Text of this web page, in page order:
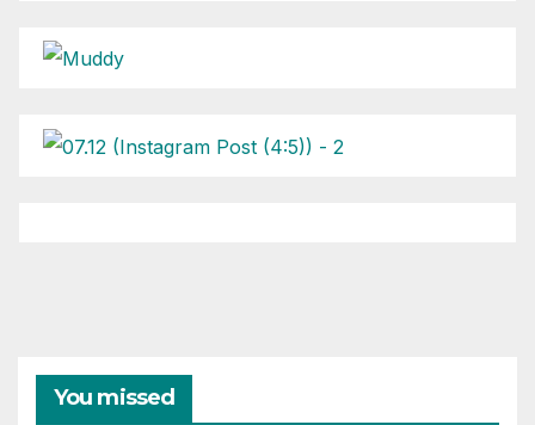
You missed